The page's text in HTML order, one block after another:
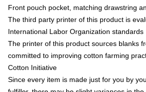
Front pouch pocket, matching drawstring
The third party printer of this product is
International Labor Organization standards
The printer of this product sources blanks
committed to improving cotton farming
Cotton Initiative
Since every item is made just for you by